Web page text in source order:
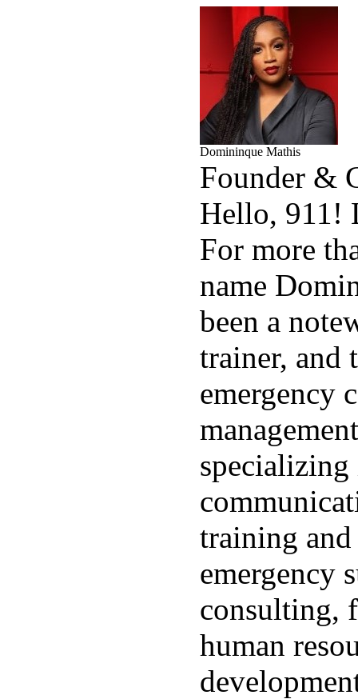
Domininque Mathis
Founder &
Hello, 911!
For more
name
been a
trainer, and
emergency
specializing
training
emergency
consulting,
human